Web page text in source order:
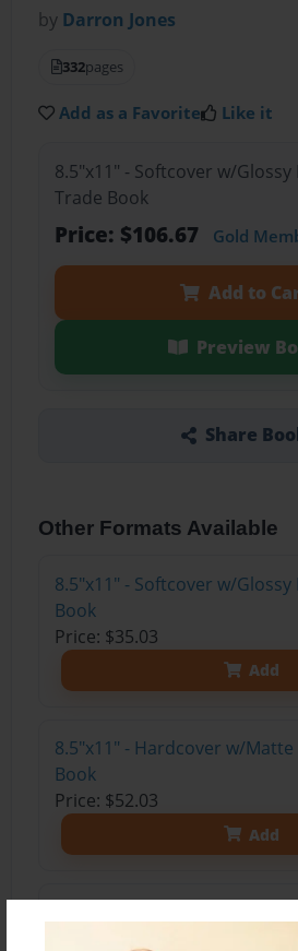
by Darron Jones
332pages
Add as a Favorite Like it
8.5"x11" - Softcover w/
Trade Book
Price: $106.67 Gold
Add to
Preview
Share
Other Formats Available
8.5"x11" - Softcover w/Glossy
Book
Price: $35.03
Add
8.5"x11" - Hardcover w/
Book
Price: $52.03
Add